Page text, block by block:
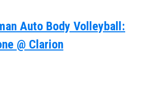
Auto Body Volleyball:
@ Clarion